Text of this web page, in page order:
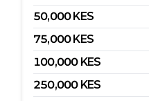
50,000KES
75,000KES
100,000 KES
250,000 KES